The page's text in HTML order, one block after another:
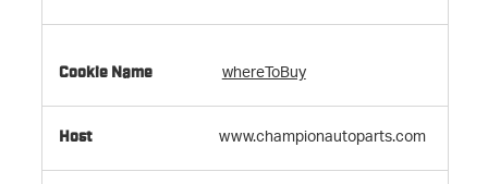
whereToBuy
www.championautoparts.com